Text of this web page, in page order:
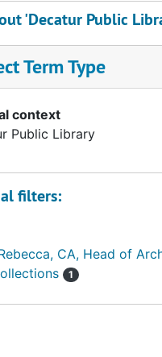
'Decatur Public
Term Type
context
Public Library
filters:
CA, Head of
1